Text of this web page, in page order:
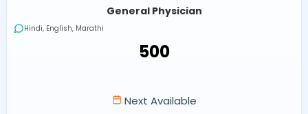
General Physician
Hindi, English, Marathi
₹500
Next Available